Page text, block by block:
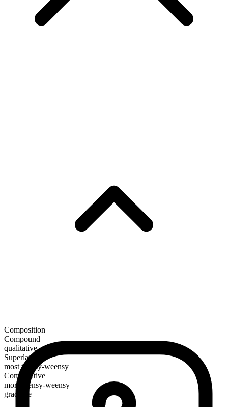
Composition
Compound
qualitative
Superlative
most teensy-weensy
Comparative
more teensy-weensy
gradable